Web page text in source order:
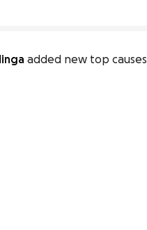
added new top causes